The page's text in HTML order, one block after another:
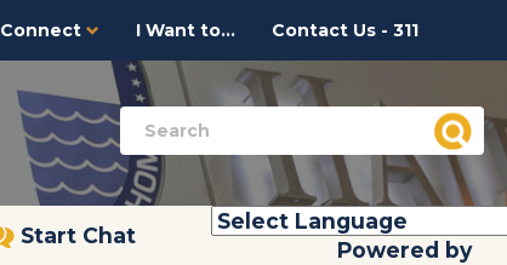
Connect I Want to... Contact Us - 311
Start Chat
Powered by